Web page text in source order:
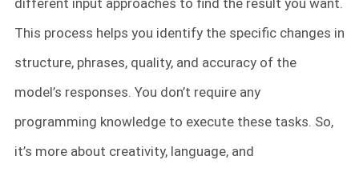
different input approaches to find the result you want.
This process helps you identify the specific changes in
structure, phrases, quality, and accuracy of the
model’s responses. You don’t require any
programming knowledge to execute these tasks. So,
it’s more about creativity, language, and